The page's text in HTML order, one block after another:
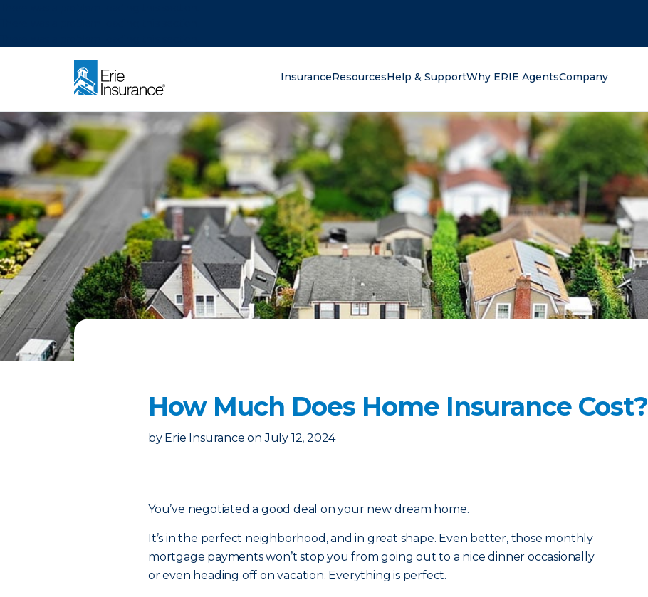
InsuranceResourcesHelp & SupportWhy ERIE AgentsCompany
How Much Does Home Insurance Cost?
by Erie Insurance on July 12, 2024
You’ve negotiated a good deal on your new dream home.
It’s in the perfect neighborhood, and in great shape. Even better, those monthly
mortgage payments won’t stop you from going out to a nice dinner occasionally
or even heading off on vacation. Everything is perfect.